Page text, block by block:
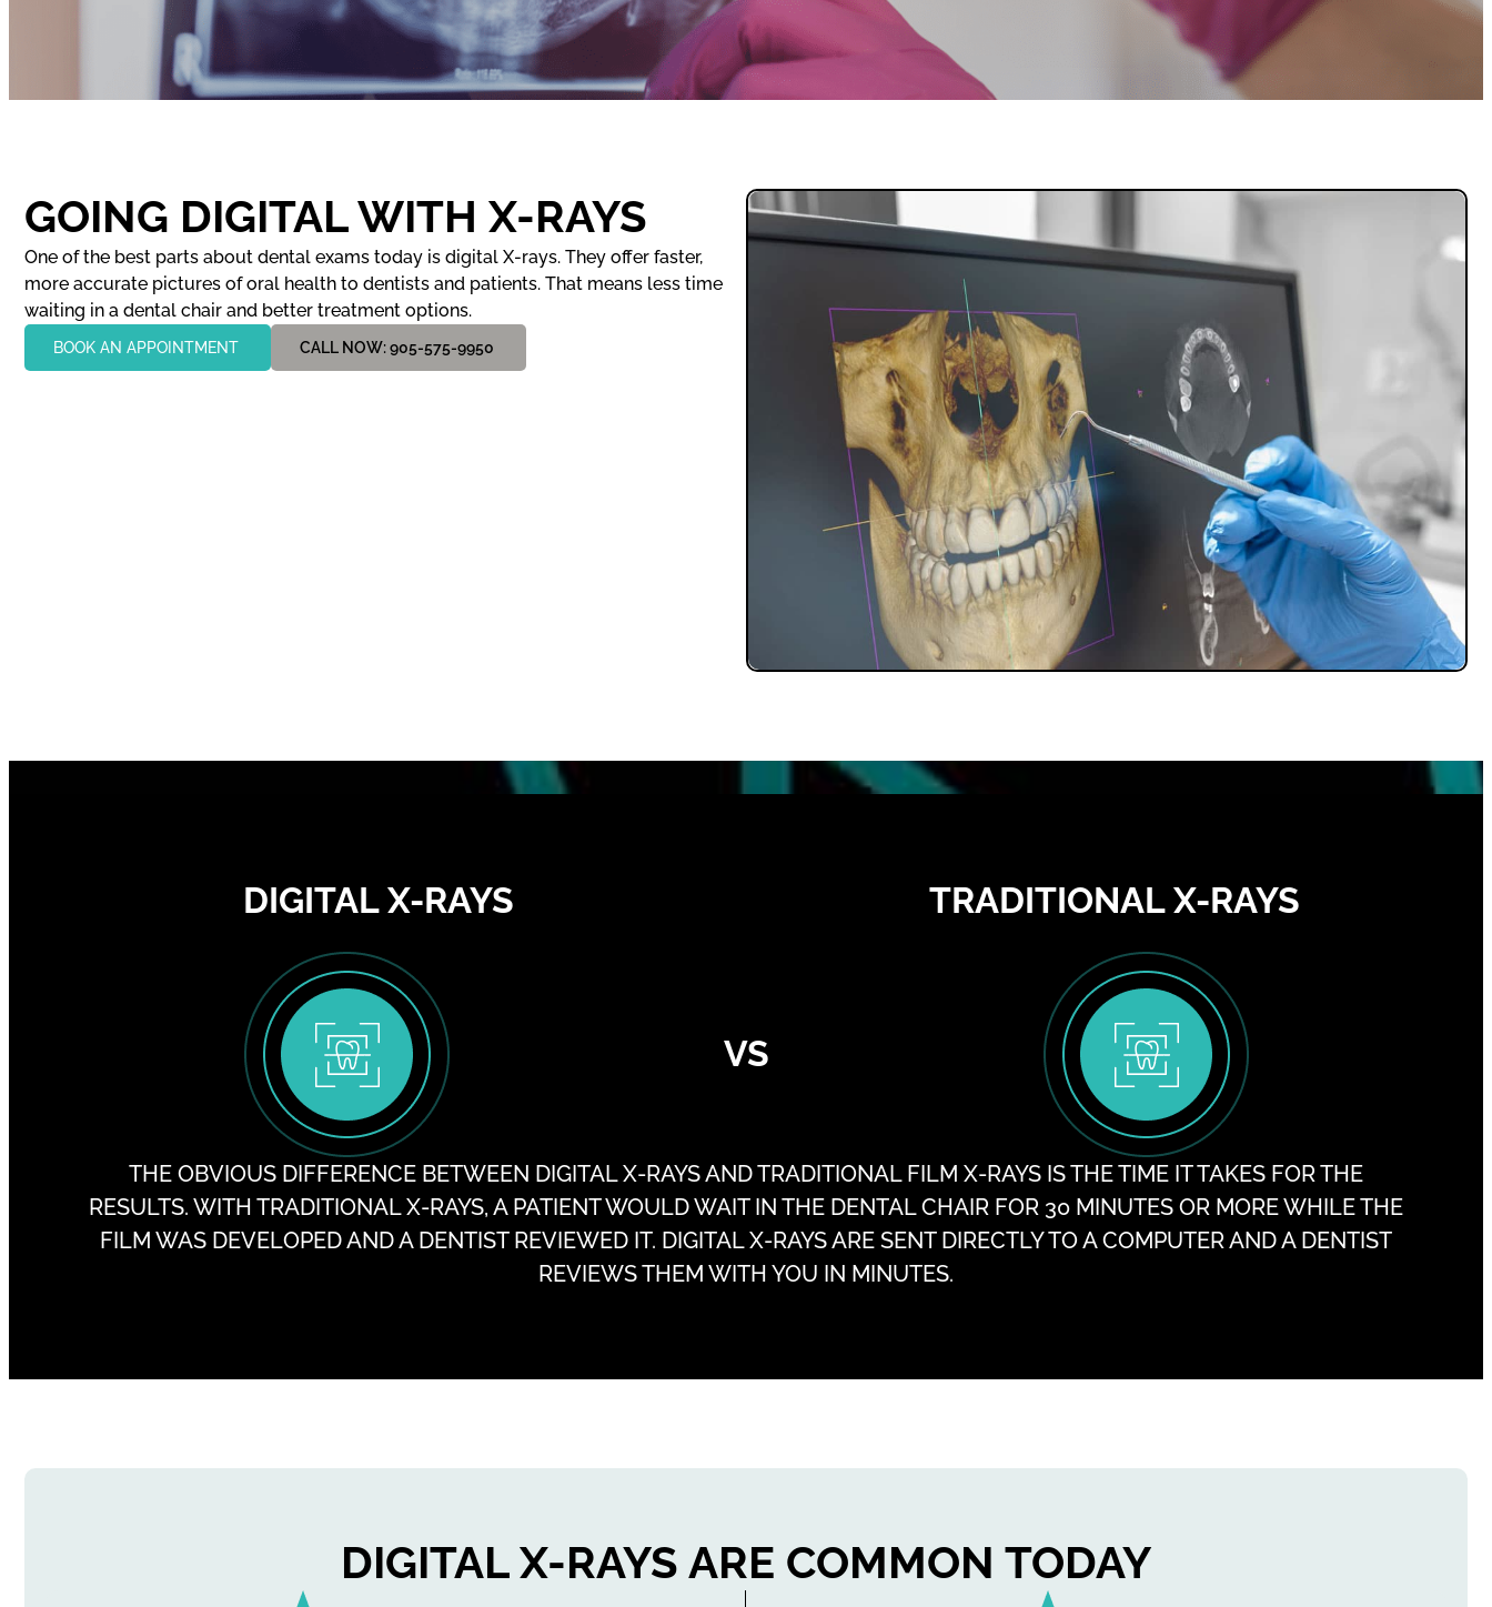
GOING DIGITAL WITH X-RAYS
One of the best parts about dental exams today is digital X-rays. They offer faster,
more accurate pictures of oral health to dentists and patients. That means less time
waiting in a dental chair and better treatment options.
BOOK AN APPOINTMENT CALL NOW: 905-575-9950
DIGITAL X-RAYS TRADITIONAL X-RAYS
VS
THE OBVIOUS DIFFERENCE BETWEEN DIGITAL X-RAYS AND TRADITIONAL FILM X-RAYS IS THE TIME IT TAKES FOR THE
RESULTS. WITH TRADITIONAL X-RAYS, A PATIENT WOULD WAIT IN THE DENTAL CHAIR FOR 30 MINUTES OR MORE WHILE THE
FILM WAS DEVELOPED AND A DENTIST REVIEWED IT. DIGITAL X-RAYS ARE SENT DIRECTLY TO A COMPUTER AND A DENTIST
REVIEWS THEM WITH YOU IN MINUTES.
DIGITAL X-RAYS ARE COMMON TODAY